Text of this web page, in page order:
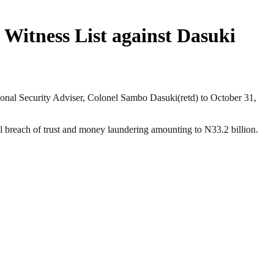
List against Dasuki
Security Adviser, Colonel Sambo Dasuki(retd) to October 31,
of trust and money laundering amounting to N33.2 billion.